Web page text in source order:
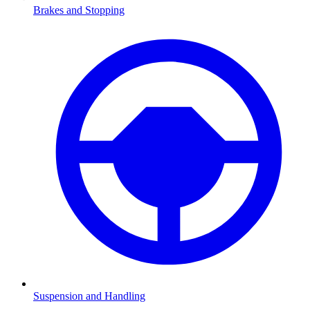
Brakes and Stopping
Suspension and Handling